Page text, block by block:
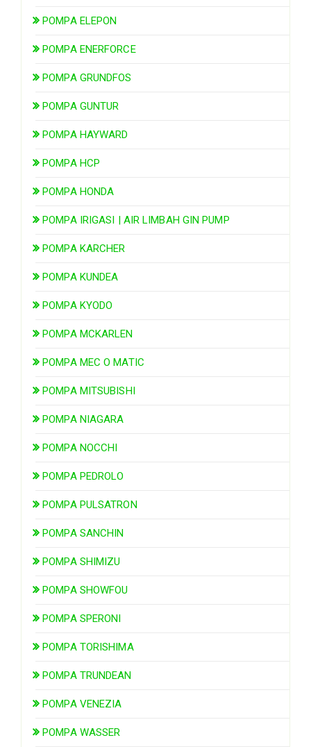
POMPA ELEPON
POMPA ENERFORCE
POMPA GRUNDFOS
POMPA GUNTUR
POMPA HAYWARD
POMPA HCP
POMPA HONDA
POMPA IRIGASI | AIR LIMBAH GIN PUMP
POMPA KARCHER
POMPA KUNDEA
POMPA KYODO
POMPA MCKARLEN
POMPA MEC O MATIC
POMPA MITSUBISHI
POMPA NIAGARA
POMPA NOCCHI
POMPA PEDROLO
POMPA PULSATRON
POMPA SANCHIN
POMPA SHIMIZU
POMPA SHOWFOU
POMPA SPERONI
POMPA TORISHIMA
POMPA TRUNDEAN
POMPA VENEZIA
POMPA WASSER